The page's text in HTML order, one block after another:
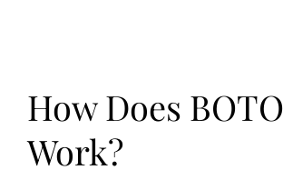
How Does
Work?